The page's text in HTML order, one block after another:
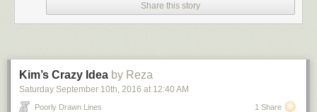
Share this story
Kim’s Crazy Idea by Reza
Saturday September 10th, 2016 at 12:40 AM
Poorly Drawn Lines 1 Share